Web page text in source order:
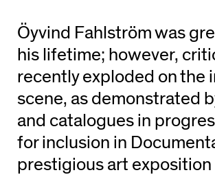
Öyvind Fahlström was
his lifetime; however,
recently exploded on the
scene, as demonstrated
and catalogues in
for inclusion in
prestigious art